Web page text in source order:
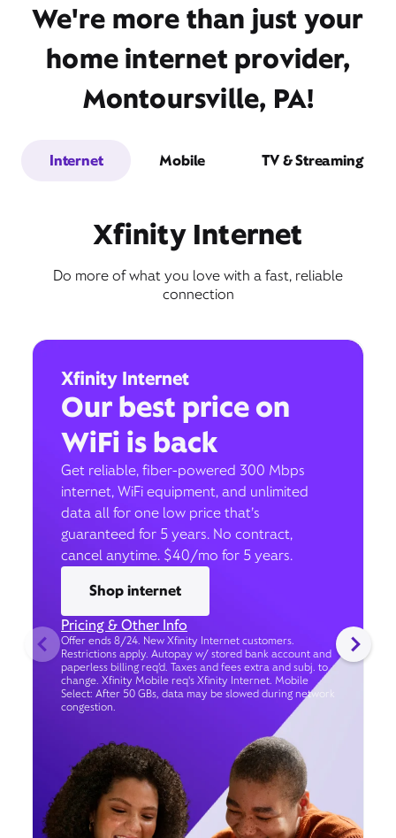
We're more than just your
home internet provider,
Montoursville, PA!
Internet Mobile TV & Streaming
Xfinity Internet
Do more of what you love with a fast, reliable
connection
Xfinity Internet
Our best price on
WiFi is back
Get reliable, fiber-powered 300 Mbps
internet, WiFi equipment, and unlimited
data all for one low price that’s
guaranteed for 5 years. No contract,
cancel anytime. $40/mo for 5 years.
Shop internet
Pricing & Other Info
Offer ends 8/24. New Xfinity Internet customers.
Restrictions apply. Autopay w/ stored bank account and
paperless billing req’d. Taxes and fees extra and subj. to
change. Xfinity Mobile req's Xfinity Internet. Mobile
Select: After 50 GBs, data may be slowed during network
congestion.